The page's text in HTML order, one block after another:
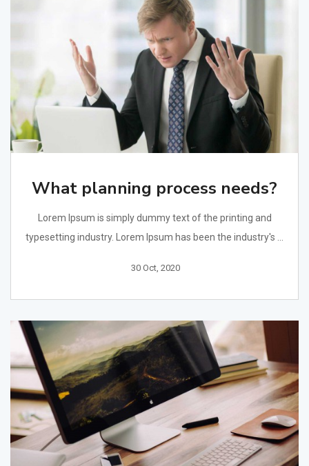
What planning process needs?
Lorem Ipsum is simply dummy text of the printing and
typesetting industry. Lorem Ipsum has been the industry's ...
30 Oct, 2020